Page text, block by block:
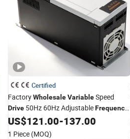
Certified
FactoryWholesaleVariableSpeed
Drive 50Hz 60Hz AdjustableFrequency
Inverter
US$121.00-137.00
1 Piece (MOQ)